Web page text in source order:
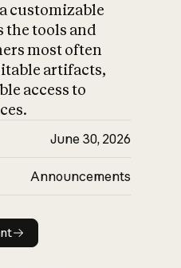
customizable
the tools and
most often
artifacts,
access to
June 30, 2026
Announcements